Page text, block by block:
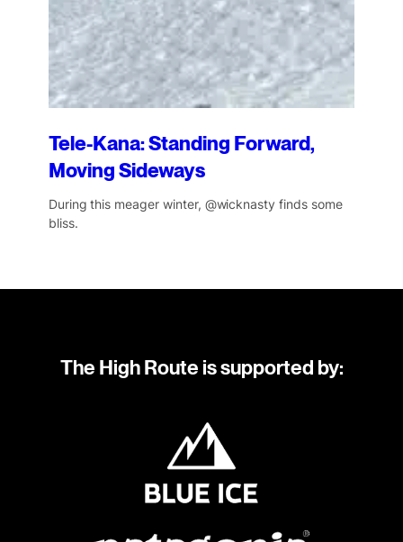
Tele-Kana: Standing Forward,
Moving Sideways
During this meager winter, @wicknasty finds some
bliss.
The High Route is supported by: